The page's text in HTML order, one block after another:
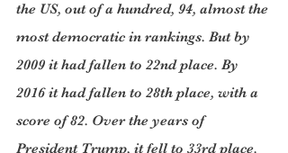
the US, out of a hundred, 94, almost the
most democratic in rankings. But by
2009 it had fallen to 22nd place. By
2016 it had fallen to 28th place, with a
score of 82. Over the years of
President Trump, it fell to 33rd place.